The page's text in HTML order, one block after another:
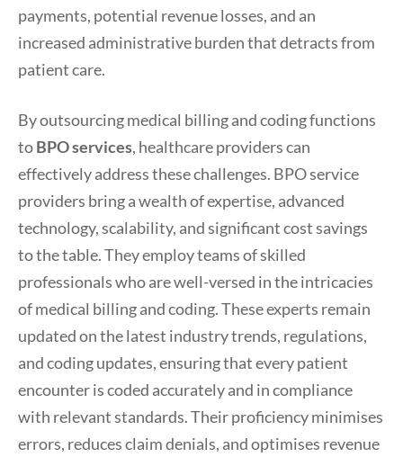
payments, potential revenue losses, and an
increased administrative burden that detracts from
patient care.
By outsourcing medical billing and coding functions
toBPO services, healthcare providers can
effectively address these challenges. BPO service
providers bring a wealth of expertise, advanced
technology, scalability, and significant cost savings
to the table. They employ teams of skilled
professionals who are well-versed in the intricacies
of medical billing and coding. These experts remain
updated on the latest industry trends, regulations,
and coding updates, ensuring that every patient
encounter is coded accurately and in compliance
with relevant standards. Their proficiency minimises
errors, reduces claim denials, and optimises revenue